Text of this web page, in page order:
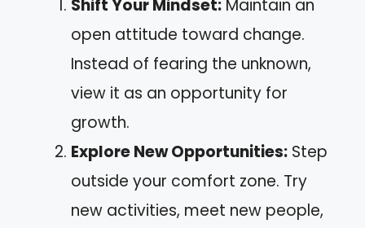
Shift Your Mindset: Maintain an
open attitude toward change.
Instead of fearing the unknown,
view it as an opportunity for
growth.
Explore New Opportunities: Step
outside your comfort zone. Try
new activities, meet new people,